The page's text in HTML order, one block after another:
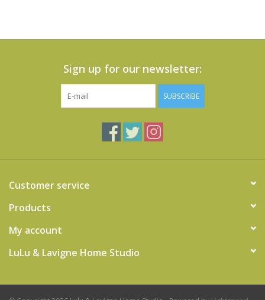
Sign up for our newsletter:
SUBSCRIBE
Customer service
Products
My account
LuLu & Lavigne Home Studio